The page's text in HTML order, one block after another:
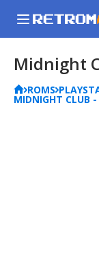
Midnight
ROMS
MIDNIGHT CLUB